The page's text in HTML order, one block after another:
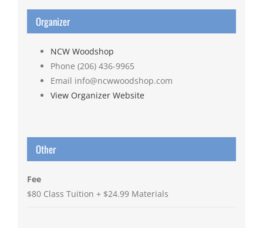
Organizer
NCW Woodshop
Phone (206) 436-9965
Email info@ncwwoodshop.com
View Organizer Website
Other
Fee
$80 Class Tuition + $24.99 Materials